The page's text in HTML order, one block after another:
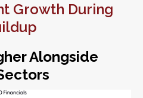
Growth During
Alongside